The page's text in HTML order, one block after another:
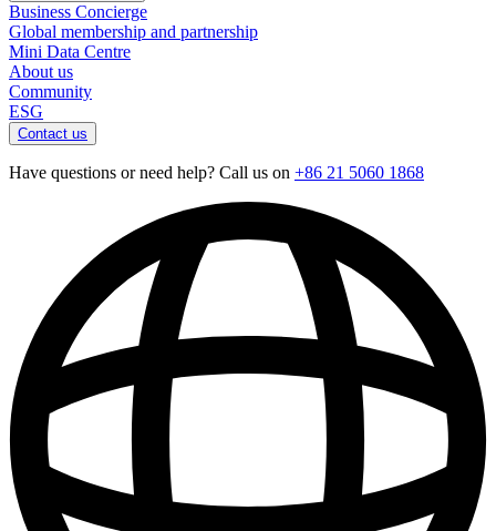
Business Concierge
Global membership and partnership
Mini Data Centre
About us
Community
ESG
Contact us
Have questions or need help? Call us on +86 21 5060 1868